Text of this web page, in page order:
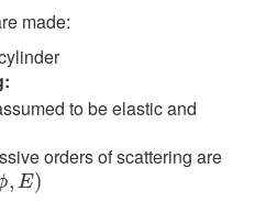
made:
to be elastic and
orders of scattering are
,E)